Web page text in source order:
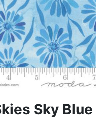
Sky Blue